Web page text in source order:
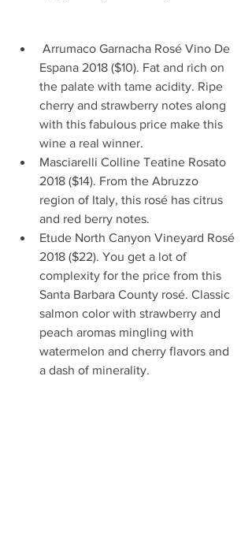
Espana 2018 ($10). Fat and rich on
the palate with tame acidity. Ripe
cherry and strawberry notes along
with this fabulous price make this
wine a real winner.
Masciarelli Colline Teatine Rosato
2018 ($14). From the Abruzzo
region of Italy, this rosé has citrus
and red berry notes.
Etude North Canyon Vineyard Rosé
2018 ($22). You get a lot of
complexity for the price from this
Santa Barbara County rosé. Classic
salmon color with strawberry and
peach aromas mingling with
watermelon and cherry flavors and
a dash of minerality.